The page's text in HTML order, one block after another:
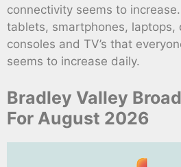
connectivity seems to
tablets, smartphones, laptops,
consoles and TV’s that
seems to increase daily.
Bradley Valley
For August 2026